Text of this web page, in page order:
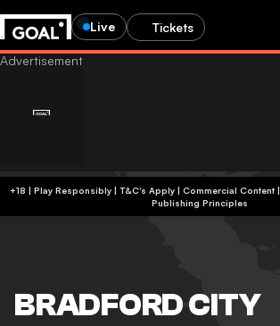
Live Tickets
+18 | Play Responsibly | T&C's Apply | Commercial Content|
Publishing Principles
BRADFORD CITY